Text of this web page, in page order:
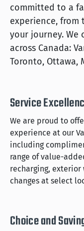
committed to a
experience,
your journey. We
across Canada:
Toronto, Ottawa,
Service
We are proud to
experience at our
including
range of value-
recharging,
changes at select
Choice and